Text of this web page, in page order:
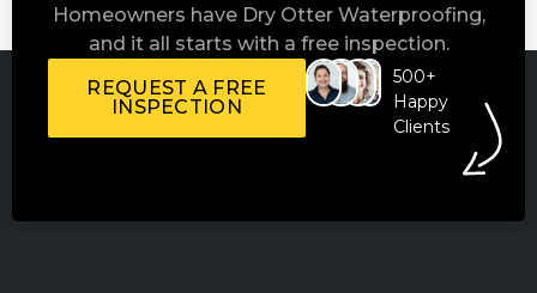
Homeowners have Dry Otter Waterproofing,
and it all starts with a free inspection.
REQUEST A FREE
INSPECTION
500+
Happy
Clients